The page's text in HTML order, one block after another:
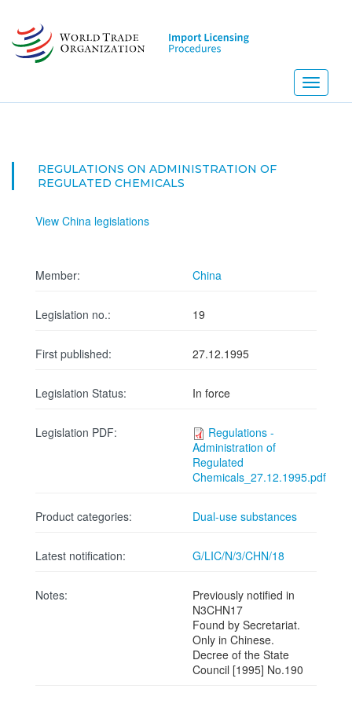
main
content
Toggle
REGULATIONS ON ADMINISTRATION OF
REGULATED CHEMICALS
View China legislations
Member: China
Legislation no.: 19
First published: 27.12.1995
Legislation Status: In force
Legislation PDF:
Regulations -
Administration of
Regulated
Chemicals_27.12.1995.pdf
Product categories: Dual-use substances
Latest notification: G/LIC/N/3/CHN/18
Notes:
Previously notified in
N3CHN17
Found by Secretariat.
Only in Chinese.
Decree of the State
Council [1995] No.190